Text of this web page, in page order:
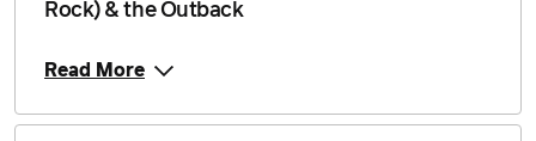
Rock) & the Outback
Read More